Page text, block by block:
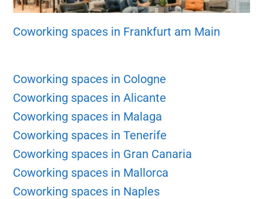
Coworking spaces in Frankfurt am Main
Coworking spaces in Cologne
Coworking spaces in Alicante
Coworking spaces in Malaga
Coworking spaces in Tenerife
Coworking spaces in Gran Canaria
Coworking spaces in Mallorca
Coworking spaces in Naples